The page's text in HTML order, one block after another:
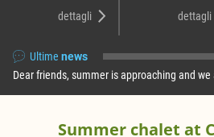
dettagli dettagli
Ultimenews
Summer chalet at